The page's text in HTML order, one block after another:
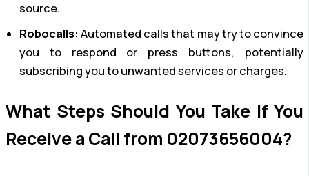
source.
Robocalls:Automated calls that may try to convince
you to respond or press buttons, potentially
subscribing you to unwanted services or charges.
What Steps Should You Take If You
Receive a Call from 02073656004?